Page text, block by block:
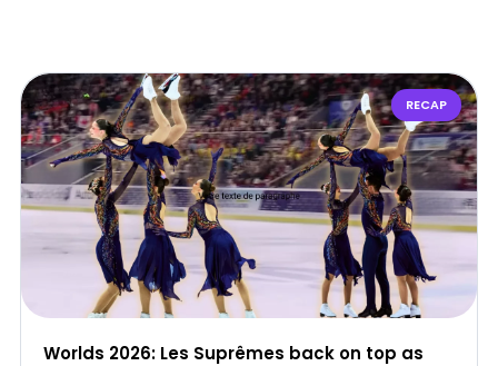
RECAP
Worlds 2026: Les Suprêmes back on top as